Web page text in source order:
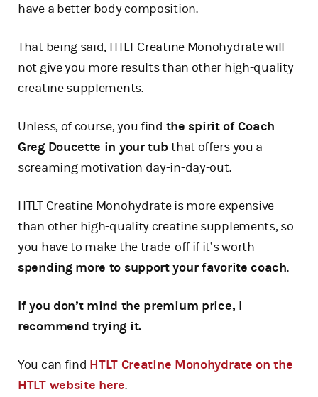
have a better body composition.
That being said, HTLT Creatine Monohydrate will
not give you more results than other high-quality
creatine supplements.
Unless, of course, you find the spirit of Coach
Greg Doucette in your tubthat offers you a
screaming motivation day-in-day-out.
HTLT Creatine Monohydrate is more expensive
than other high-quality creatine supplements, so
you have to make the trade-off if it’s worth
spending more to support your favorite coach.
If you don’t mind the premium price, I
recommend trying it.
You can find HTLT Creatine Monohydrate on the
HTLT website here.